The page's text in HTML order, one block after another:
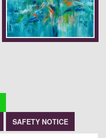
SAFETY NOTICE